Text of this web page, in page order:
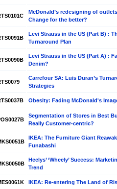
McDonald’s redesigning of
Change for the better?
Levi Strauss in the US (Part B) :
Turnaround Plan
Levi Strauss in the US (Part A) :
Denim?
Carrefour SA: Luis Duran’s
Strategies
Obesity: Fading McDonald's
Segmentation of Stores in Best
Really Customer-centric?
IKEA: The Furniture Giant
Funabashi
Heelys’ ‘Wheely’ Success:
Trend
IKEA: Re-entering The Land of